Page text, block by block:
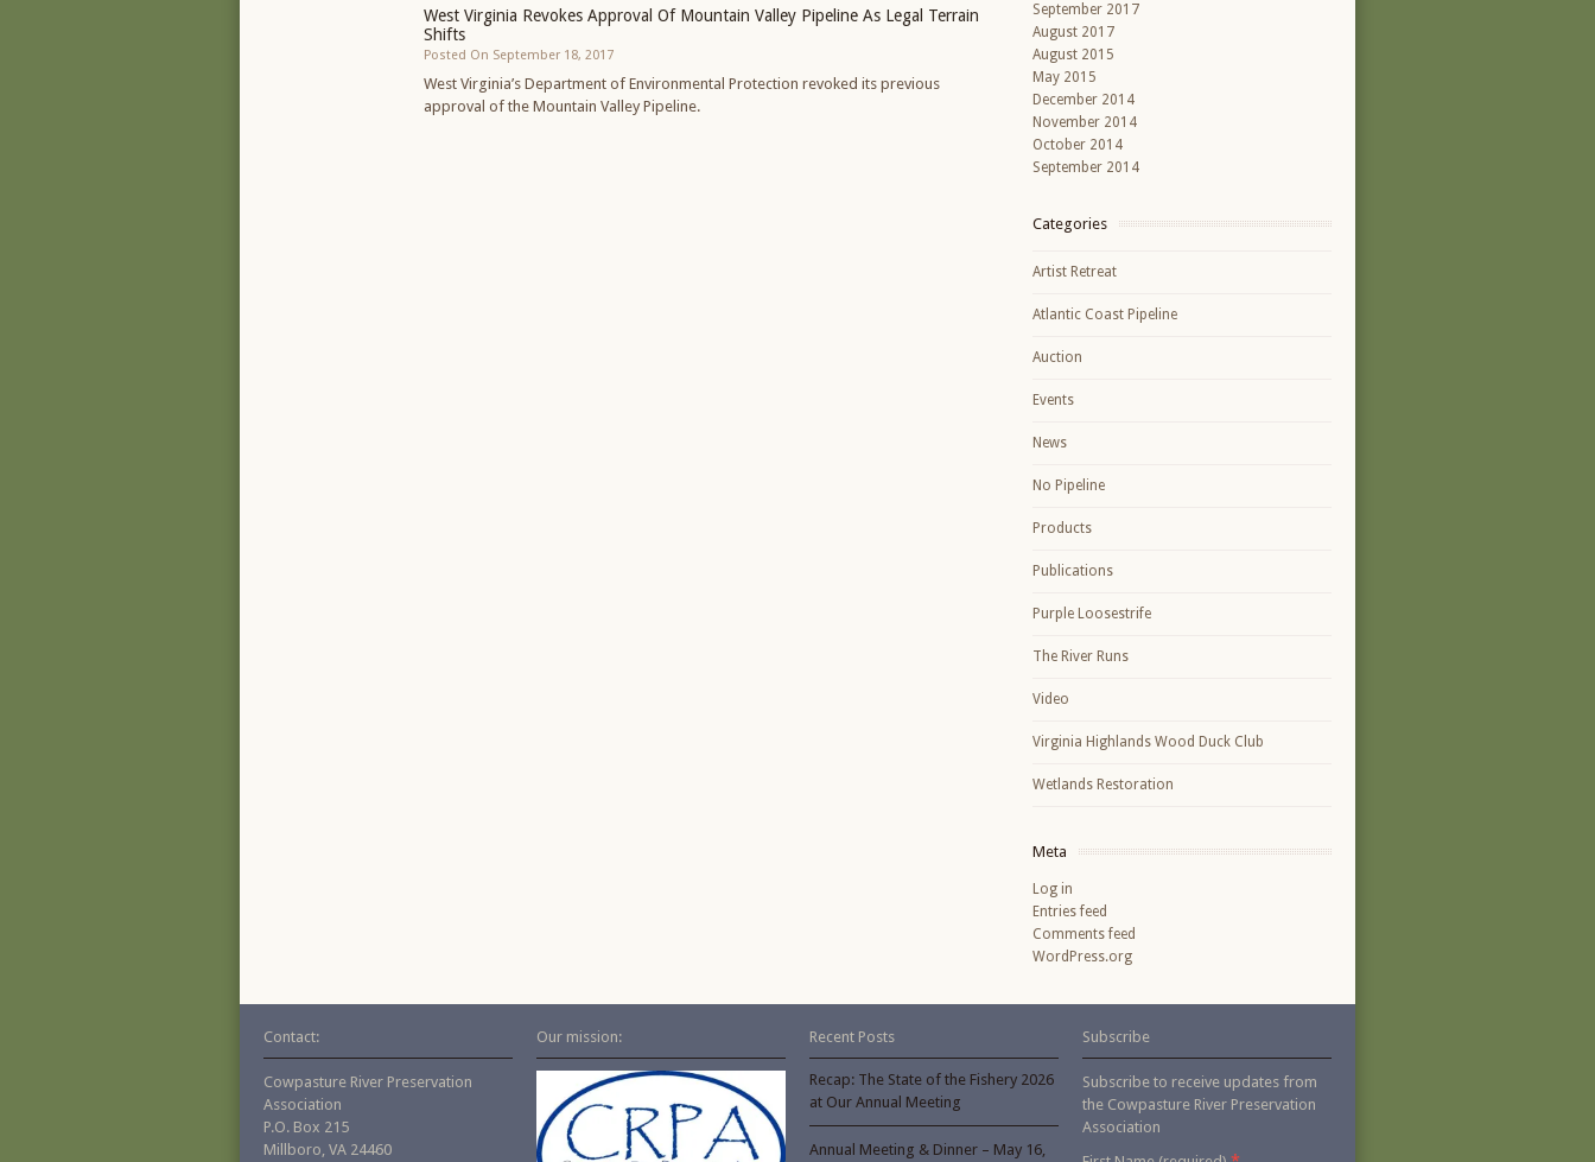
West Virginia Revokes Approval Of Mountain Valley Pipeline As Legal Terrain
Shifts
Posted On September 18, 2017
West Virginia’s Department of Environmental Protection revoked its previous
approval of the Mountain Valley Pipeline.
September 2017
August 2017
August 2015
May 2015
December 2014
November 2014
October 2014
September 2014
Categories
Artist Retreat
Atlantic Coast Pipeline
Auction
Events
News
No Pipeline
Products
Publications
Purple Loosestrife
The River Runs
Video
Virginia Highlands Wood Duck Club
Wetlands Restoration
Meta
Log in
Entries feed
Comments feed
WordPress.org
Contact:
Cowpasture River Preservation
Association
P.O. Box 215
Millboro, VA 24460
Our mission: Recent Posts
Recap: The State of the Fishery 2026
at Our Annual Meeting
Annual Meeting & Dinner – May 16,
Subscribe
Subscribe to receive updates from
the Cowpasture River Preservation
Association